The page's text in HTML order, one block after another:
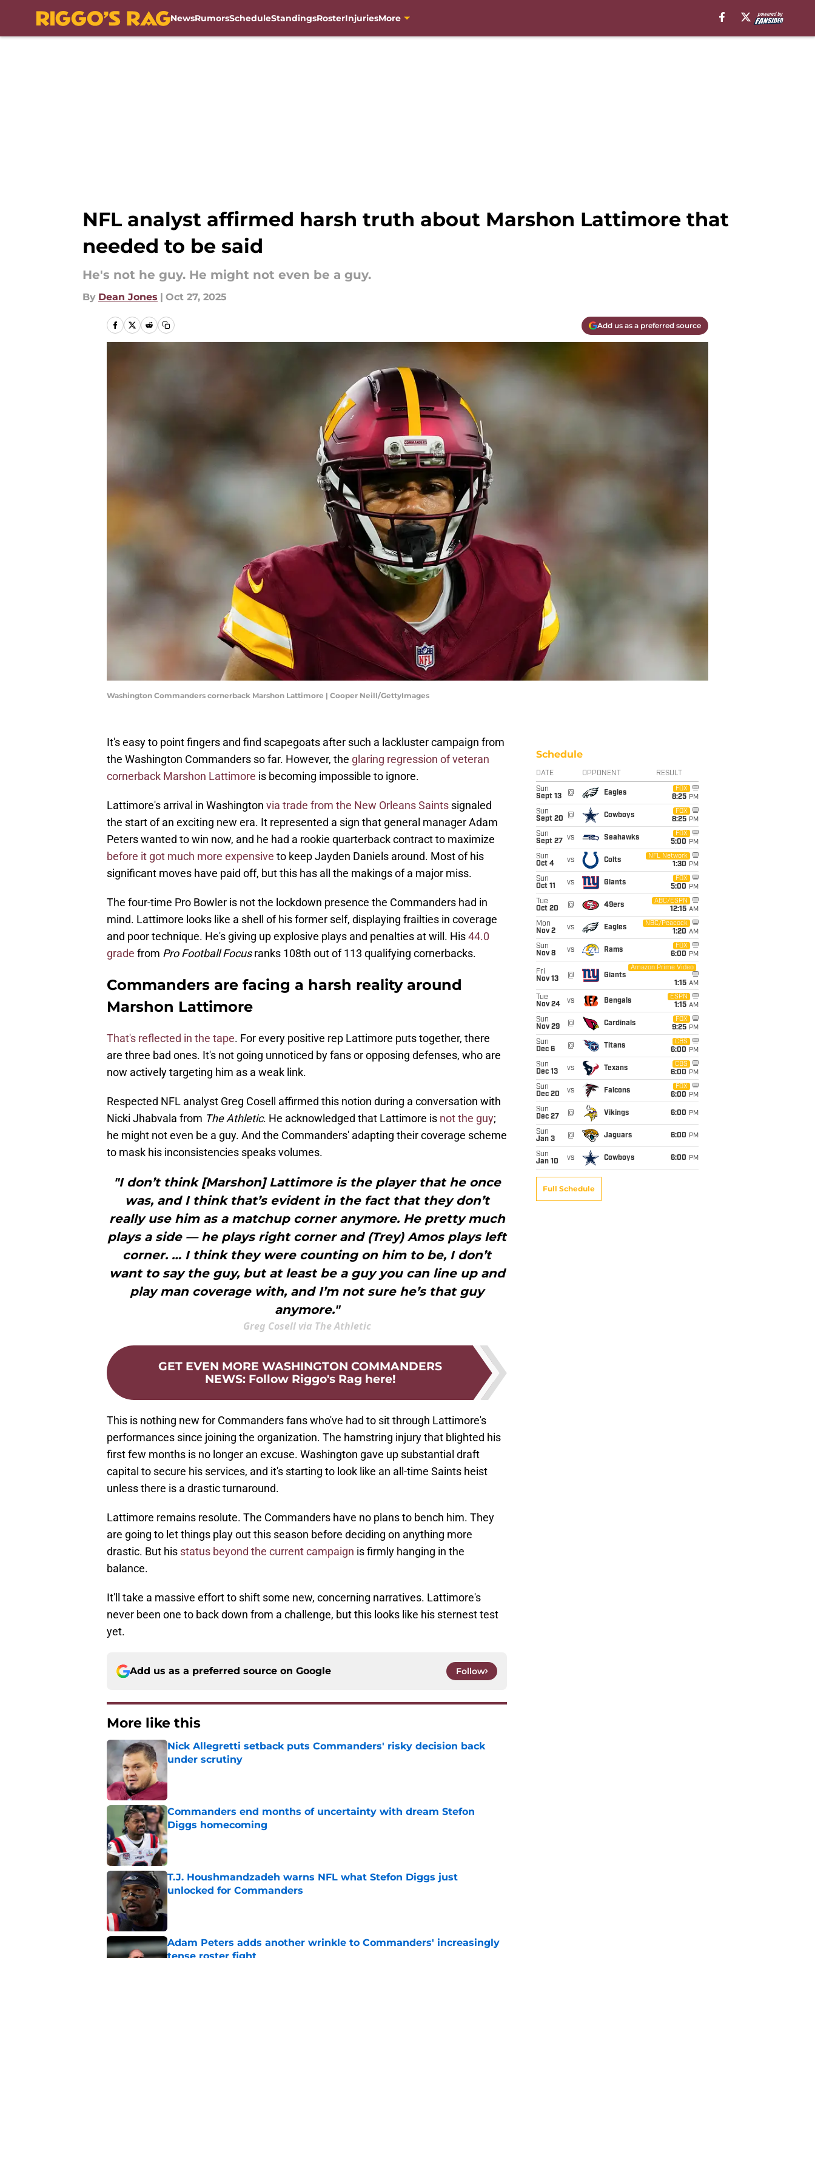
NewsRumorsScheduleStandingsRosterInjuriesMore
NFL analyst affirmed harsh truth about Marshon Lattimore that
needed to be said
He's not he guy. He might not even be a guy.
By Dean Jones | Oct 27, 2025
Add us as a preferred source
Washington Commanders cornerback Marshon Lattimore | Cooper Neill/GettyImages
It's easy to point fingers and find scapegoats after such a lackluster campaign from
the Washington Commanders so far. However, the glaring regression of veteran
cornerback Marshon Lattimore is becoming impossible to ignore.
Lattimore's arrival in Washington via trade from the New Orleans Saints signaled
the start of an exciting new era. It represented a sign that general manager Adam
Peters wanted to win now, and he had a rookie quarterback contract to maximize
before it got much more expensive to keep Jayden Daniels around. Most of his
significant moves have paid off, but this has all the makings of a major miss.
The four-time Pro Bowler is not the lockdown presence the Commanders had in
mind. Lattimore looks like a shell of his former self, displaying frailties in coverage
and poor technique. He's giving up explosive plays and penalties at will. His44.0
grade from Pro Football Focusranks 108th out of 113 qualifying cornerbacks.
Commanders are facing a harsh reality around
Marshon Lattimore
That's reflected in the tape. For every positive rep Lattimore puts together, there
are three bad ones. It's not going unnoticed by fans or opposing defenses, who are
now actively targeting him as a weak link.
Respected NFL analyst Greg Cosell affirmed this notion during a conversation with
Nicki Jhabvala from The Athletic. He acknowledged that Lattimore is not the guy;
he might not even be a guy. And the Commanders' adapting their coverage scheme
to mask his inconsistencies speaks volumes.
"I don’t think [Marshon] Lattimore is the player that he once
was, and I think that’s evident in the fact that they don’t
really use him as a matchup corner anymore. He pretty much
plays a side — he plays right corner and (Trey) Amos plays left
corner. … I think they were counting on him to be, I don’t
want to say the guy, but at least be a guy you can line up and
play man coverage with, and I’m not sure he’s that guy
anymore."
Greg Cosell via The Athletic
GET EVEN MORE WASHINGTON COMMANDERS
NEWS: Follow Riggo's Rag here!
This is nothing new for Commanders fans who've had to sit through Lattimore's
performances since joining the organization. The hamstring injury that blighted his
first few months is no longer an excuse. Washington gave up substantial draft
capital to secure his services, and it's starting to look like an all-time Saints heist
unless there is a drastic turnaround.
Lattimore remains resolute. The Commanders have no plans to bench him. They
are going to let things play out this season before deciding on anything more
drastic. But his status beyond the current campaign is firmly hanging in the
balance.
It'll take a massive effort to shift some new, concerning narratives. Lattimore's
never been one to back down from a challenge, but this looks like his sternest test
yet.
Add us as a preferred source on Google Follow
More like this
Nick Allegretti setback puts Commanders' risky decision back
under scrutiny
Commanders end months of uncertainty with dream Stefon
Diggs homecoming
Published by on Invalid Date
T.J. Houshmandzadeh warns NFL what Stefon Diggs just
unlocked for Commanders
Published by on Invalid Date
Adam Peters adds another wrinkle to Commanders' increasingly
tense roster fight
Schedule
DATE OPPONENT RESULT
Sun
Sept 13
@ Eagles
FOX
8:25 PM
Sun
Sept 20
@ Cowboys
FOX
8:25 PM
Sun
Sept 27
vs Seahawks
FOX
5:00 PM
Sun
Oct 4
vs Colts
NFL Network
1:30 PM
Sun
Oct 11
vs Giants
FOX
5:00 PM
Tue
Oct 20
@ 49ers
ABC/ESPN
12:15 AM
Mon
Nov 2
vs Eagles
NBC/Peacock
1:20 AM
Sun
Nov 8
vs Rams
FOX
6:00 PM
Fri
Nov 13
@ Giants
Amazon Prime Video
1:15 AM
Tue
Nov 24
vs Bengals
ESPN
1:15 AM
Sun
Nov 29
@ Cardinals
FOX
9:25 PM
Sun
Dec 6
@ Titans
CBS
6:00 PM
Sun
Dec 13
vs Texans
CBS
6:00 PM
Sun
Dec 20
vs Falcons
FOX
6:00 PM
Sun
Dec 27
@ Vikings 6:00 PM
Sun
Jan 3
@ Jaguars 6:00 PM
Sun
Jan 10
vs Cowboys 6:00 PM
Full Schedule